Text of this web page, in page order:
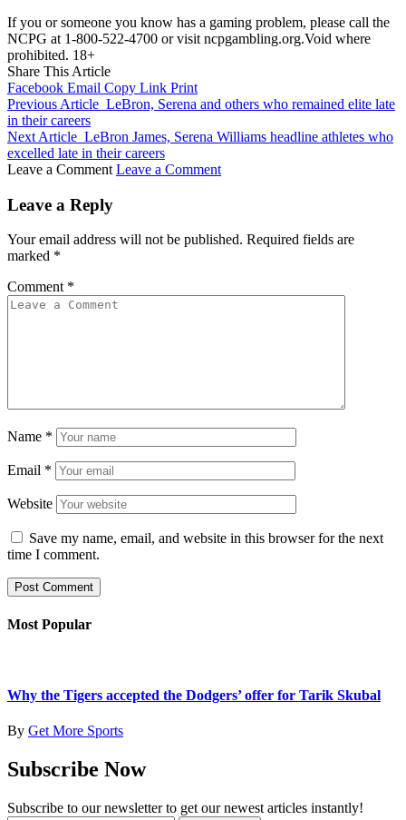
If you or someone you know has a gaming problem, please call the
NCPG at 1-800-522-4700 or visit ncpgambling.org.Void where
prohibited. 18+
Share This Article
Facebook Email Copy Link Print
Previous Article LeBron, Serena and others who remained elite late
in their careers
Next Article LeBron James, Serena Williams headline athletes who
excelled late in their careers
Leave a Comment Leave a Comment
Leave a Reply
Your email address will not be published. Required fields are
marked *
Comment *
Name *
Email *
Website
Save my name, email, and website in this browser for the next
time I comment.
Most Popular
Why the Tigers accepted the Dodgers’ offer for Tarik Skubal
By Get More Sports
Subscribe Now
Subscribe to our newsletter to get our newest articles instantly!